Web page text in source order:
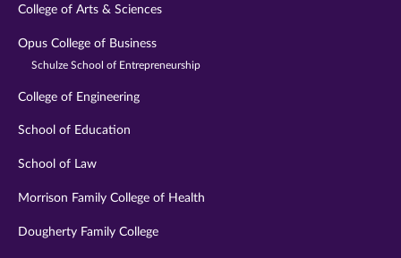
College of Arts & Sciences
Opus College of Business
Schulze School of Entrepreneurship
College of Engineering
School of Education
School of Law
Morrison Family College of Health
Dougherty Family College